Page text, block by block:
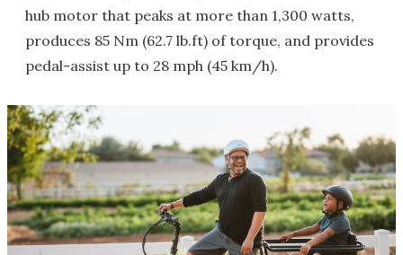
hub motor that peaks at more than 1,300 watts,
produces 85 Nm (62.7 lb.ft) of torque, and provides
pedal-assist up to 28 mph (45 km/h).